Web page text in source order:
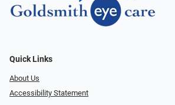
Quick Links
About Us
Accessibility Statement